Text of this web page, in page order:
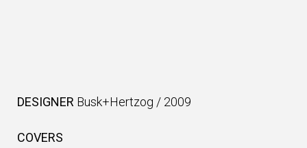
DESIGNER Busk+Hertzog / 2009
COVERS